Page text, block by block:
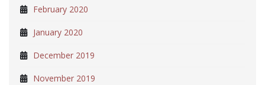
February 2020
January 2020
December 2019
November 2019